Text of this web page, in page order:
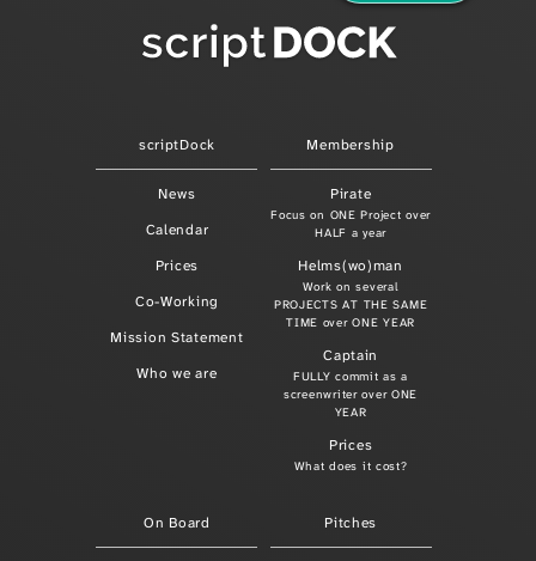
scriptDock
News
Calendar
Prices
Co-Working
Mission Statement
Who we are
Membership
Pirate
Focus on ONE Project over
HALF a year
Helms(wo)man
Work on several
PROJECTS AT THE SAME
TIME over ONE YEAR
Captain
FULLY commit as a
screenwriter over ONE
YEAR
Prices
What does it cost?
On Board Pitches